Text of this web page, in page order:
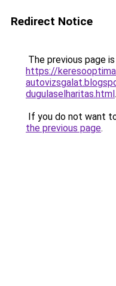
Redirect Notice
The previous page
https://
dugulaselharitas.html.
If you do not want
the previous page.